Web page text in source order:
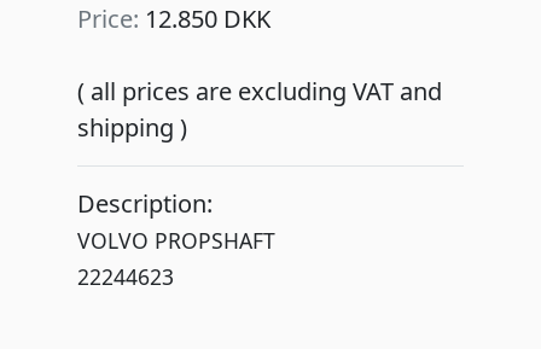
Price: 12.850 DKK
( all prices are excluding VAT and
shipping )
Description:
VOLVO PROPSHAFT